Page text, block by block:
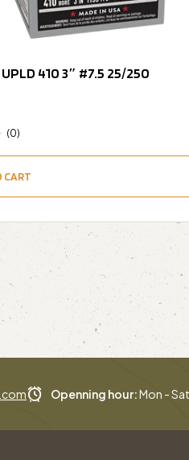
410 3″ #7.5 25/250
(0)
CART
Openning hour:Mon -